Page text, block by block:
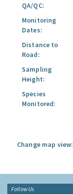
QA/QC:
Monitoring
Dates:
Distance to
Road:
Sampling
Height:
Species
Monitored:
Change map view:
Follow Us